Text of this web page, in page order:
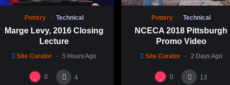
Pottery Technical
Marge Levy, 2016 Closing
Lecture
Site Curator 5 Hours Ago
0 4
Pottery Technical
NCECA 2018 Pittsburgh
Promo Video
Site Curator 2 Days Ago
0 13